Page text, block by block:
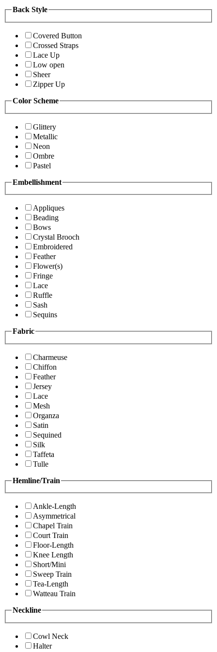
Back Style
Covered Button
Crossed Straps
Lace Up
Low open
Sheer
Zipper Up
Color Scheme
Glittery
Metallic
Neon
Ombre
Pastel
Embellishment
Appliques
Beading
Bows
Crystal Brooch
Embroidered
Feather
Flower(s)
Fringe
Lace
Ruffle
Sash
Sequins
Fabric
Charmeuse
Chiffon
Feather
Jersey
Lace
Mesh
Organza
Satin
Sequined
Silk
Taffeta
Tulle
Hemline/Train
Ankle-Length
Asymmetrical
Chapel Train
Court Train
Floor-Length
Knee Length
Short/Mini
Sweep Train
Tea-Length
Watteau Train
Neckline
Cowl Neck
Halter